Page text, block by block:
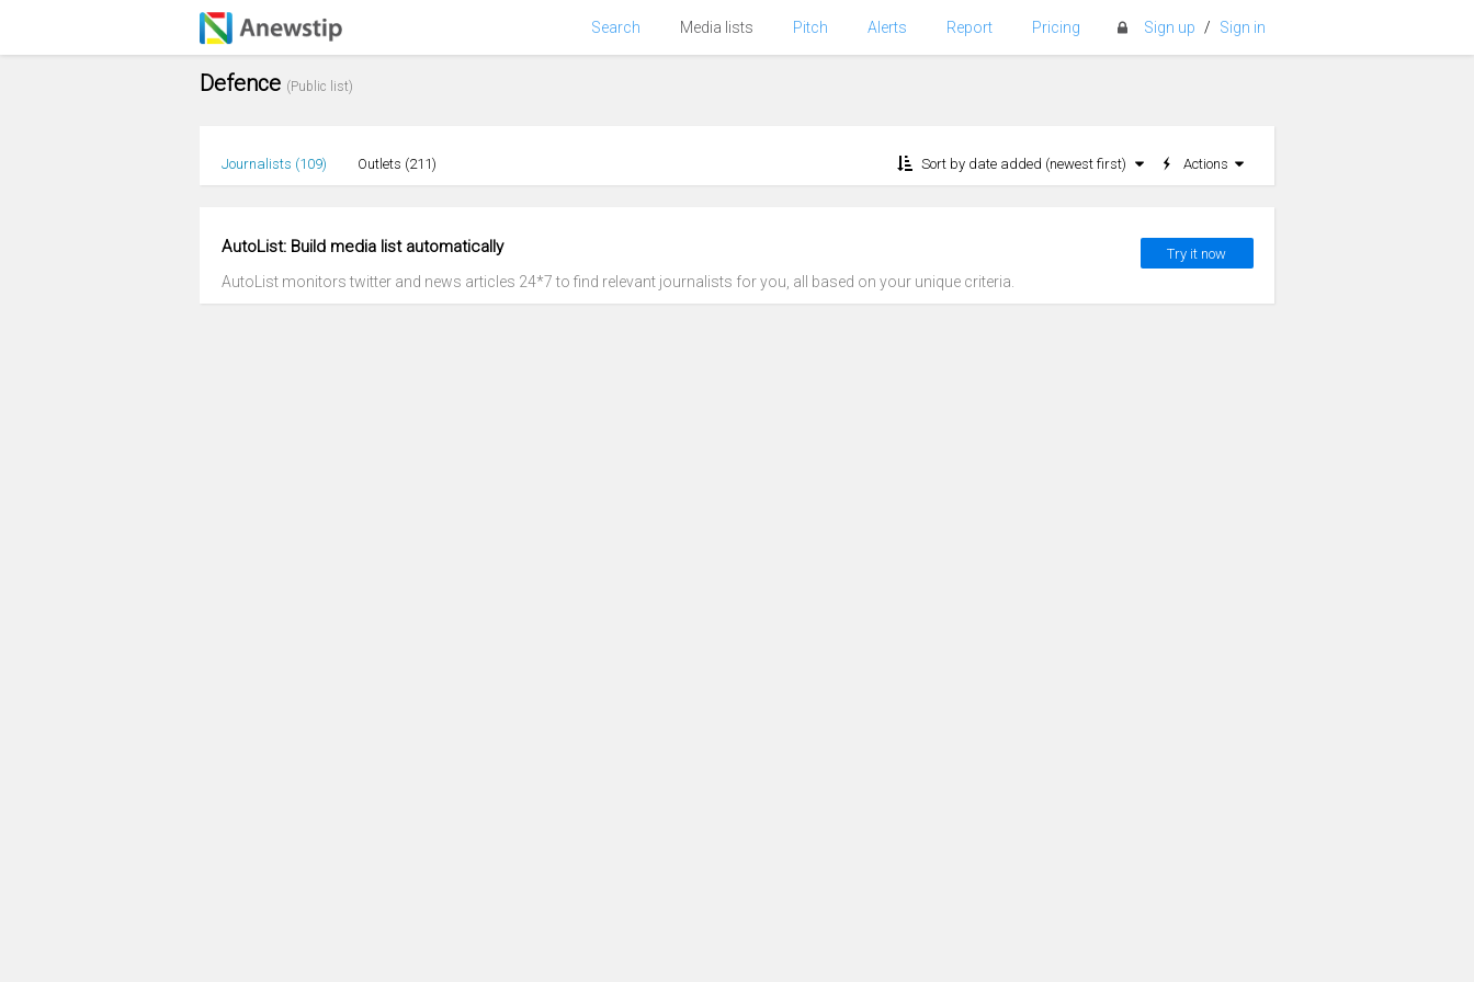
Search Media lists Pitch Alerts Report Pricing Sign up / Sign in
Defence (Public list)
Journalists (109) Outlets (211) Sort by date added (newest first) Actions
AutoList: Build media list automatically
AutoList monitors twitter and news articles 24*7 to find relevant journalists for you, all based on your unique criteria.
Try it now